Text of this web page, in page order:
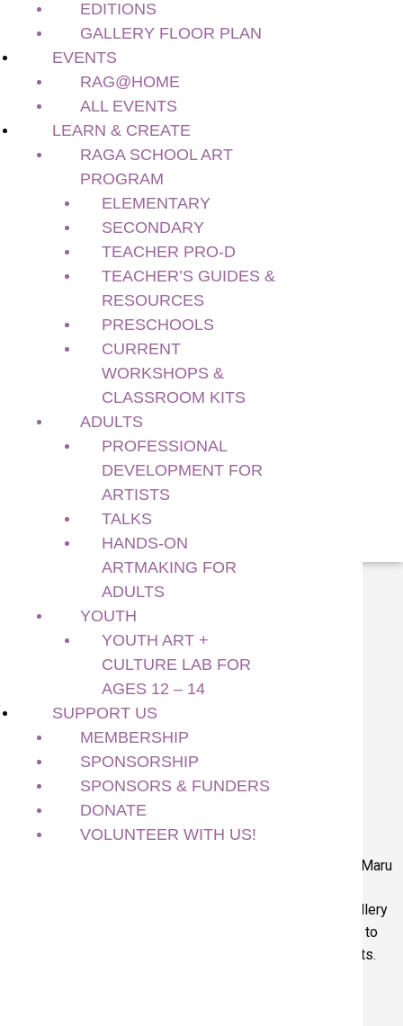
Events
RAG@Home
All Events
RAGA School Art Program
Elementary
Secondary
Teacher Pro-D
Teacher’s Guides & Resources
Preschools
Current Workshops & Classroom Kits
Adults
Professional Development for Artists
Talks
Hands-on Artmaking for Adults
Membership
Sponsorship
Sponsors & Funders
Volunteer With Us!
single-exhibition.php
Family Day 2026 at Richmond Art
Gallery
All Ages
Art Making Activity
February 16, 2026
Related
Above: Viewing artworks at the Art Gallery. Below: Artist Maru
the gallery
will be offering free drop in activities throughout the day to
view the exhibitions and meet one of the exhibiting artists.
EDITIONS
GALLERY FLOOR PLAN
EVENTS
RAG@HOME
ALL EVENTS
LEARN & CREATE
RAGA SCHOOL ART
PROGRAM
ELEMENTARY
SECONDARY
TEACHER PRO-D
TEACHER’S GUIDES &
RESOURCES
PRESCHOOLS
CURRENT
WORKSHOPS &
CLASSROOM KITS
ADULTS
PROFESSIONAL
DEVELOPMENT FOR
ARTISTS
TALKS
HANDS-ON
ARTMAKING FOR
ADULTS
YOUTH
YOUTH ART +
CULTURE LAB FOR
AGES 12 – 14
SUPPORT US
MEMBERSHIP
SPONSORSHIP
SPONSORS & FUNDERS
DONATE
VOLUNTEER WITH US!